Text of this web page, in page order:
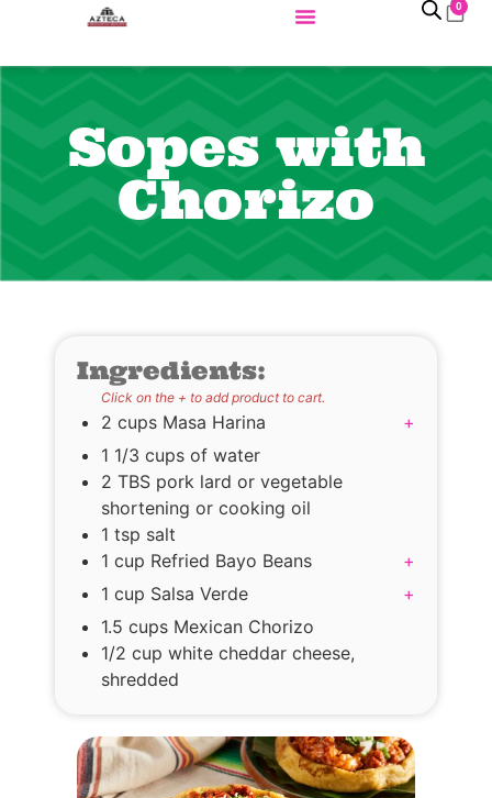
0
Sopes with
Chorizo
Ingredients:
Click on the + to add product to cart.
2 cups Masa Harina
+
1 1/3 cups of water
2 TBS pork lard or vegetable
shortening or cooking oil
1 tsp salt
1 cup Refried Bayo Beans
+
1 cup Salsa Verde
+
1.5 cups Mexican Chorizo
1/2 cup white cheddar cheese,
shredded